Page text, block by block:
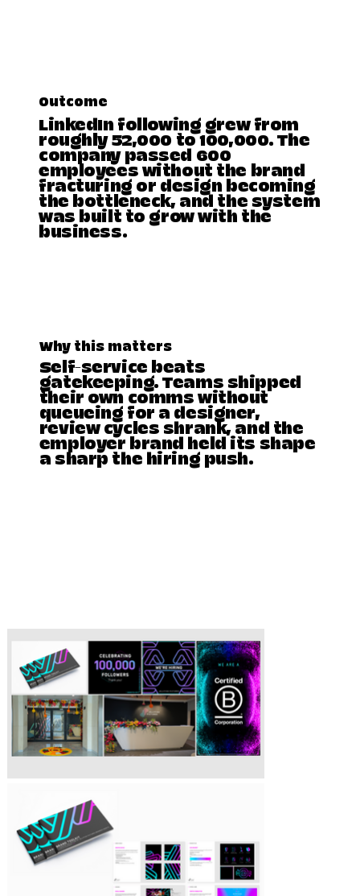
Outcome
LinkedIn following grew from
roughly 52,000 to 100,000. The
company passed 600
employees without the brand
fracturing or design becoming
the bottleneck, and the system
was built to grow with the
business.
Why this matters
Self-service beats
gatekeeping. Teams shipped
their own comms without
queueing for a designer,
review cycles shrank, and the
employer brand held its shape
a sharp the hiring push.